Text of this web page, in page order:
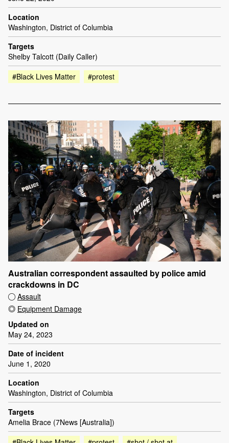
Location
Washington, District of Columbia
Targets
Shelby Talcott (Daily Caller)
#Black Lives Matter
#protest
Australian correspondent assaulted by police amid
crackdowns in DC
Assault
Equipment Damage
Updated on
May 24, 2023
Date of incident
June 1, 2020
Location
Washington, District of Columbia
Targets
Amelia Brace (7News [Australia])